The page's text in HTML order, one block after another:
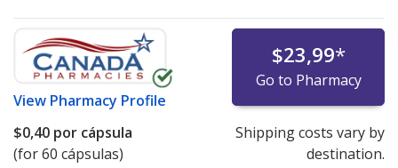
View Pharmacy Profile
$23,99*
Go to Pharmacy
$0,40 por cápsula
(for 60 cápsulas)
Shipping costs vary by
destination.